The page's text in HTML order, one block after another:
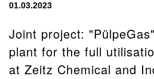
01.03.2023
Joint project:
plant for the full
at Zeitz Chemical and